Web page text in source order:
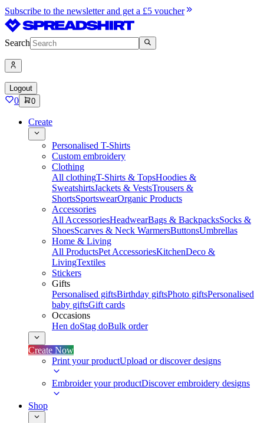
Subscribe to the newsletter and get a £5 voucher
Search
Logout
0 0
Create
Personalised T-Shirts
Custom embroidery
Clothing
All clothingT-Shirts & TopsHoodies &
SweatshirtsJackets & VestsTrousers &
ShortsSportswearOrganic Products
Accessories
All AccessoriesHeadwearBags & BackpacksSocks &
ShoesScarves & Neck WarmersButtonsUmbrellas
Home & Living
All ProductsPet AccessoriesKitchenDeco &
LivingTextiles
Stickers
Gifts
Personalised giftsBirthday giftsPhoto giftsPersonalised
baby giftsGift cards
Occasions
Hen doStag doBulk order
Create Now
Print your productUpload or discover designs
Embroider your productDiscover embroidery designs
Shop